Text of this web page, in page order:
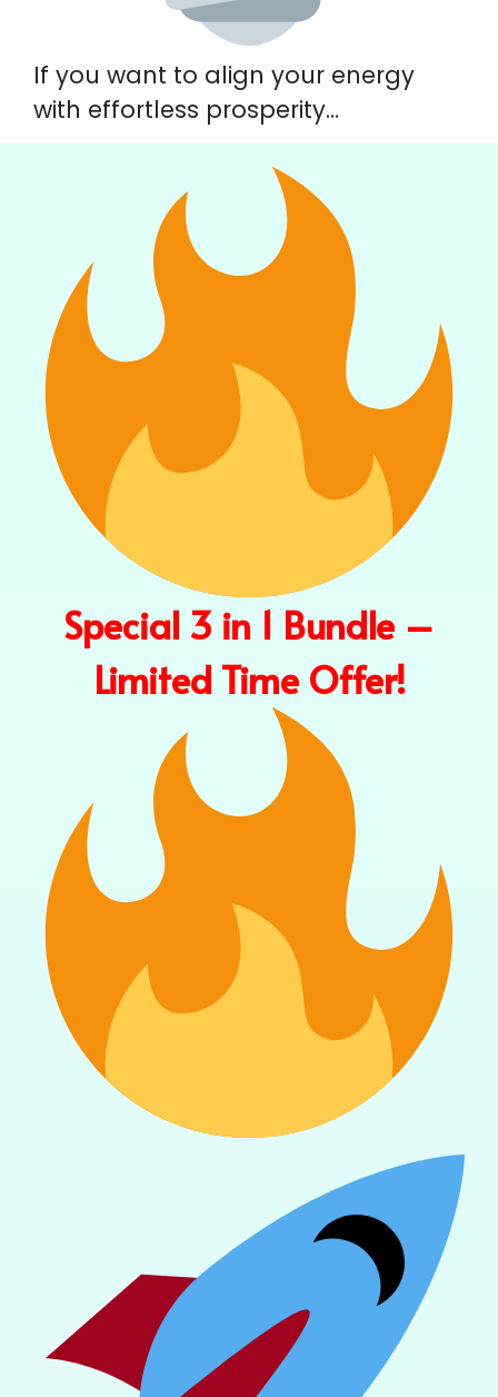
If you want to align your energy
with effortless prosperity…
Special 3 in 1 Bundle –
Limited Time Offer!